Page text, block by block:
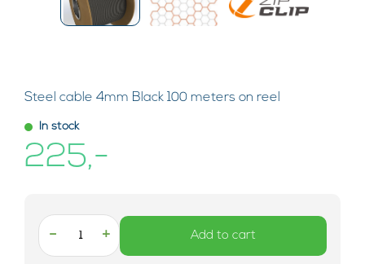
Steel cable 4mm Black 100 meters on reel
In stock
225,-
- + Add to cart